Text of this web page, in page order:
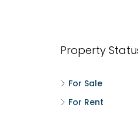
Property
For Sale
For Rent